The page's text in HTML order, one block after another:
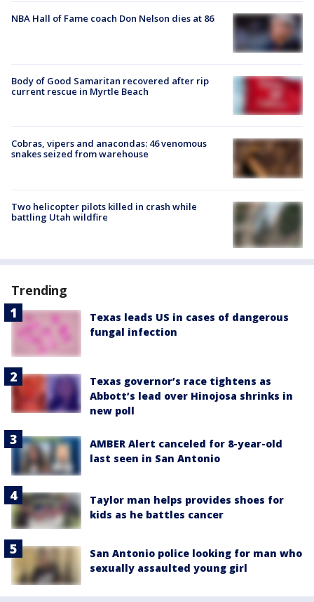
NBA Hall of Fame coach Don Nelson dies at 86
Body of Good Samaritan recovered after rip
current rescue in Myrtle Beach
Cobras, vipers and anacondas: 46 venomous
snakes seized from warehouse
Two helicopter pilots killed in crash while
battling Utah wildfire
Trending
Texas leads US in cases of dangerous
fungal infection
Texas governor’s race tightens as
Abbott’s lead over Hinojosa shrinks in
new poll
AMBER Alert canceled for 8-year-old
last seen in San Antonio
Taylor man helps provides shoes for
kids as he battles cancer
San Antonio police looking for man who
sexually assaulted young girl